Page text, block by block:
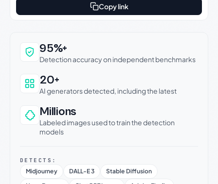
Copy link
Why this verdict can be trusted
95%+
Detection accuracy on independent benchmarks
20+
AI generators detected, including the latest
Millions
Labeled images used to train the detection
models
DETECTS:
Midjourney DALL-E 3
Stable Diffusion